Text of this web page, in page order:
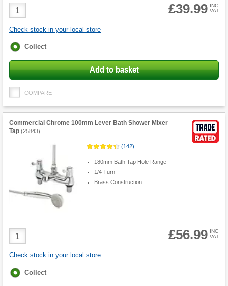
Product
Quantity
£39.99 INC
VAT
Check stock in your local store
Fulfilment
Collect
Add to basket
COMPARE
Commercial Chrome 100mm Lever Bath Shower Mixer
Tap (25843)
(142)
180mm Bath Tap Hole Range
1/4 Turn
Brass Construction
Product
Quantity
£56.99 INC
VAT
Check stock in your local store
Fulfilment
Collect